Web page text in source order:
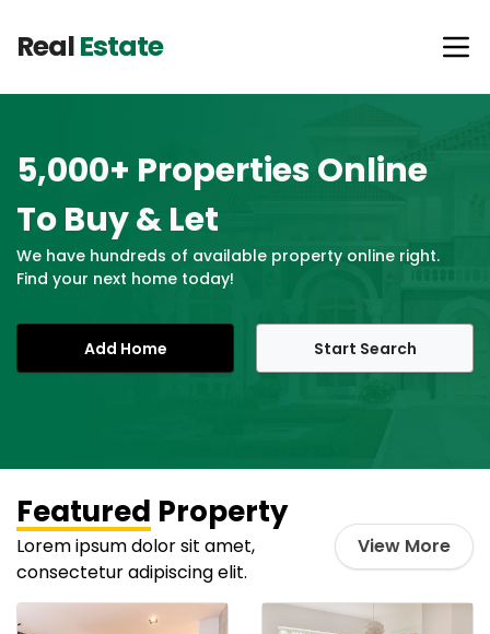
RealEstate
5,000+ Properties Online
To Buy & Let
We have hundreds of available property online right.
Find your next home today!
Add Home Start Search
Featured Property
Lorem ipsum dolor sit amet,
consectetur adipiscing elit.
View More